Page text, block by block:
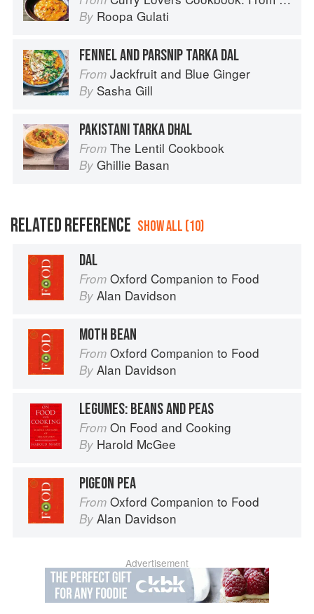
By Roopa Gulati
FENNEL AND PARSNIP TARKA DAL
From Jackfruit and Blue Ginger
By Sasha Gill
PAKISTANI TARKA DHAL
From The Lentil Cookbook
By Ghillie Basan
RELATED REFERENCE SHOW ALL (10)
DAL
From Oxford Companion to Food
By Alan Davidson
MOTH BEAN
From Oxford Companion to Food
By Alan Davidson
LEGUMES: BEANS AND PEAS
From On Food and Cooking
By Harold McGee
PIGEON PEA
From Oxford Companion to Food
By Alan Davidson
Advertisement